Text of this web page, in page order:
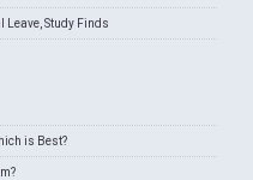
Leave, Study Finds
is Best?